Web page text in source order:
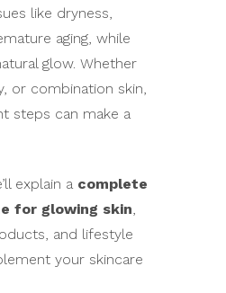
like dryness,
aging, while
glow. Whether
or combination skin,
steps can make a
explain a complete
for glowing skin,
and lifestyle
your skincare